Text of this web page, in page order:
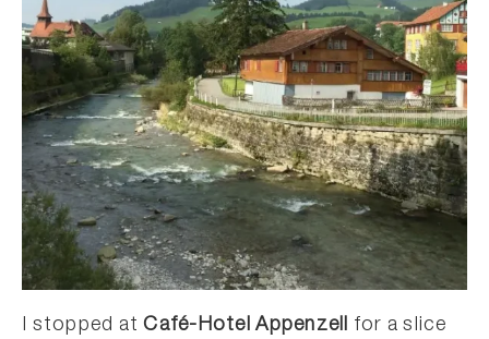
I stopped atCafé-Hotel Appenzell for a slice